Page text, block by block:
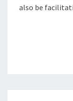
also be